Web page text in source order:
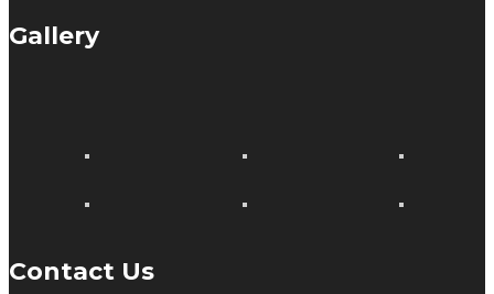
Gallery
Contact Us